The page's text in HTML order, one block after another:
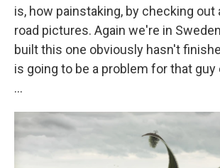
is, how painstaking, by checking out
road pictures. Again we're in
built this one obviously hasn't
is going to be a problem for that
...